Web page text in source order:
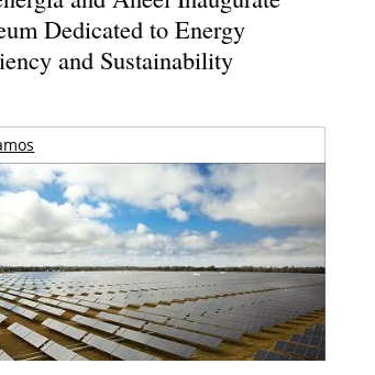
Dedicated to Energy
and Sustainability